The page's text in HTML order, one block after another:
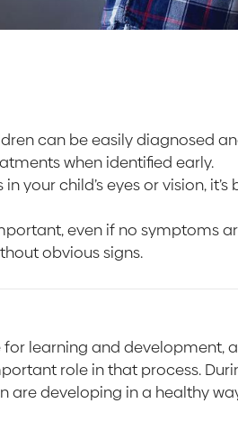
can be easily diagnosed
when identified early.
your child’s eyes or vision,
even if no symptoms
obvious signs.
learning and development,
role in that process.
are developing in a healthy